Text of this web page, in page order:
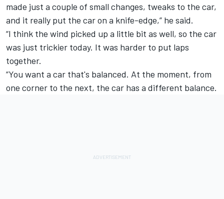
made just a couple of small changes, tweaks to the car,
and it really put the car on a knife-edge,” he said.
“I think the wind picked up a little bit as well, so the car
was just trickier today. It was harder to put laps
together.
“You want a car that's balanced. At the moment, from
one corner to the next, the car has a different balance.